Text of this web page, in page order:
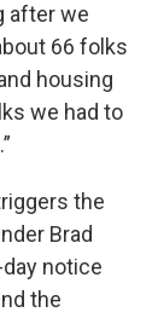
after we
66 folks
housing
we had to
the
Brad
notice
the